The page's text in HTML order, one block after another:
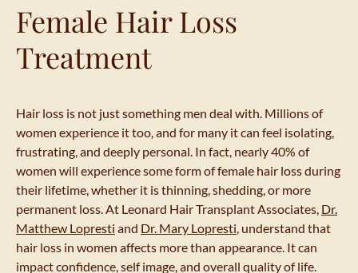
Female Hair Loss
Treatment
Hair loss is not just something men deal with. Millions of
women experience it too, and for many it can feel isolating,
frustrating, and deeply personal. In fact, nearly 40% of
women will experience some form of female hair loss during
their lifetime, whether it is thinning, shedding, or more
permanent loss. At Leonard Hair Transplant Associates, Dr.
Matthew Lopresti and Dr. Mary Lopresti , understand that
hair loss in women affects more than appearance. It can
impact confidence, self image, and overall quality of life.